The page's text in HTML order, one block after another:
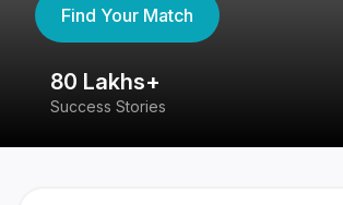
Find Your Match
80 Lakhs+
Success Stories